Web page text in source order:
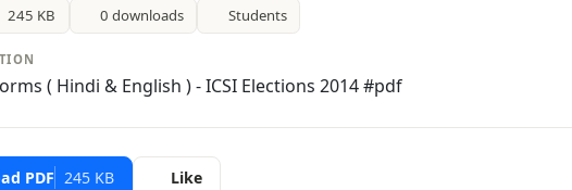
245 KB 0 downloads Students
( Hindi & English ) - ICSI Elections 2014 #pdf
PDF 245 KB Like